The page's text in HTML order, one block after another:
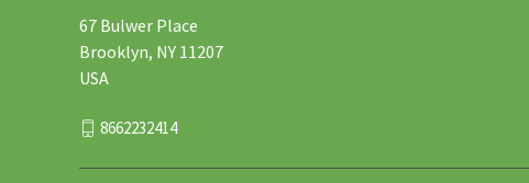
67 Bulwer Place
Brooklyn, NY 11207
USA
8662232414